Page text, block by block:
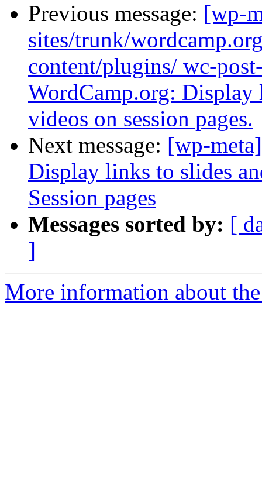
Previous message: [wp-
sites/trunk/
content/plugins/ wc-
WordCamp.org: Display
videos on session pages.
Next message: [wp-
Display links to slides
Session pages
Messages sorted by: [
]
More information about